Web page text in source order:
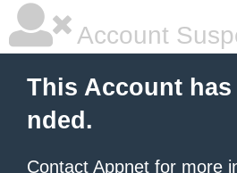
Account
This Account
nded.
Contact Appnet for more